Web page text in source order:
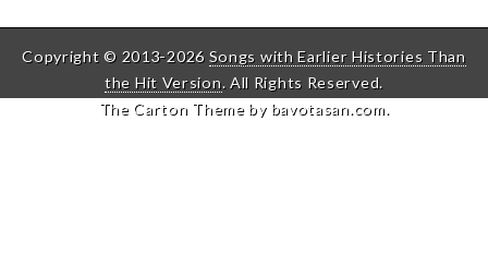
Copyright © 2013-2026 Songs with Earlier Histories Than
the Hit Version. All Rights Reserved.
The Carton Theme by bavotasan.com